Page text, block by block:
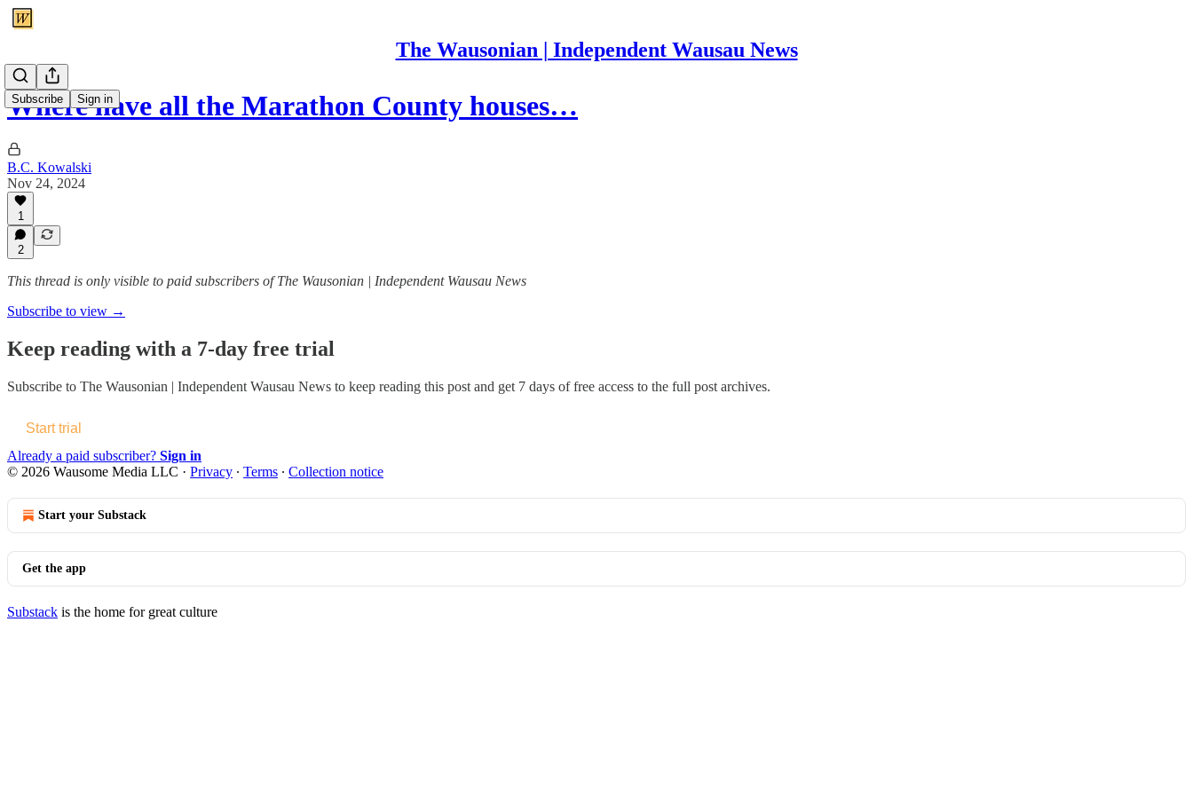
The Wausonian | Independent Wausau News
Subscribe Sign in
Where have all the Marathon County houses…
B.C. Kowalski
Nov 24, 2024
1
2
This thread is only visible to paid subscribers of The Wausonian | Independent Wausau News
Subscribe to view →
Keep reading with a 7-day free trial
Subscribe to The Wausonian | Independent Wausau News to keep reading this post and get 7 days of free access to the full post archives.
Start trial
Already a paid subscriber? Sign in
© 2026 Wausome Media LLC · Privacy ∙ Terms ∙ Collection notice
Start your Substack
Get the app
Substack is the home for great culture